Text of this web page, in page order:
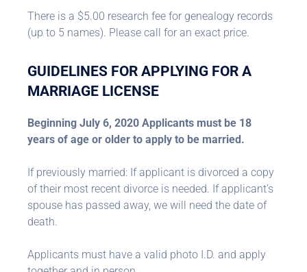
There is a $5.00 research fee for genealogy records
(up to 5 names). Please call for an exact price.
GUIDELINES FOR APPLYING FOR A
MARRIAGE LICENSE
Beginning July 6, 2020 Applicants must be 18
years of age or older to apply to be married.
If previously married: If applicant is divorced a copy
of their most recent divorce is needed. If applicant’s
spouse has passed away, we will need the date of
death.
Applicants must have a valid photo I.D. and apply